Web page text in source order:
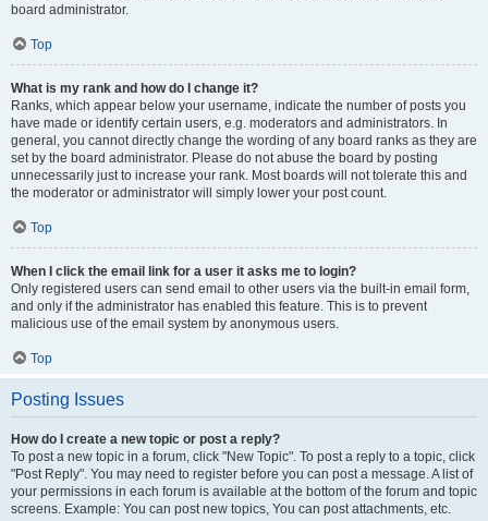
board administrator.
Top
What is my rank and how do I change it?
Ranks, which appear below your username, indicate the number of posts you
have made or identify certain users, e.g. moderators and administrators. In
general, you cannot directly change the wording of any board ranks as they are
set by the board administrator. Please do not abuse the board by posting
unnecessarily just to increase your rank. Most boards will not tolerate this and
the moderator or administrator will simply lower your post count.
Top
When I click the email link for a user it asks me to login?
Only registered users can send email to other users via the built-in email form,
and only if the administrator has enabled this feature. This is to prevent
malicious use of the email system by anonymous users.
Top
Posting Issues
How do I create a new topic or post a reply?
To post a new topic in a forum, click "New Topic". To post a reply to a topic, click
"Post Reply". You may need to register before you can post a message. A list of
your permissions in each forum is available at the bottom of the forum and topic
screens. Example: You can post new topics, You can post attachments, etc.